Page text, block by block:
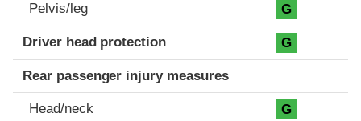
Pelvis/leg G
Driver head protection G
Rear passenger injury measures
Head/neck G